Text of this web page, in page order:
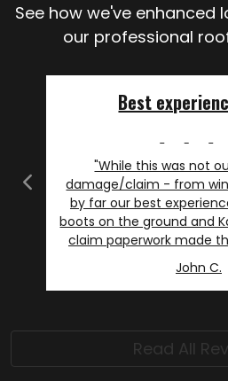
See how we've enhanced
our professional
Previous
Best
"While this was not
damage/claim - from
by far our best experience ever.
boots on the ground and
claim paperwork made
even slightly enjoyable
am not picky, but as an
particular. I asked more than my fair share
respected- even
questions because of MY
needs were met, and
John C.
Read All